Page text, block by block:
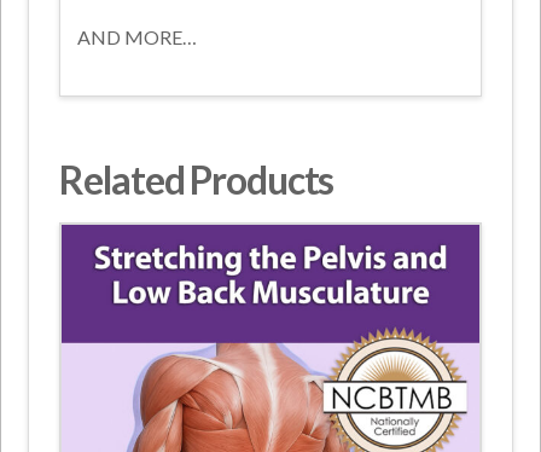
AND MORE…
Related Products